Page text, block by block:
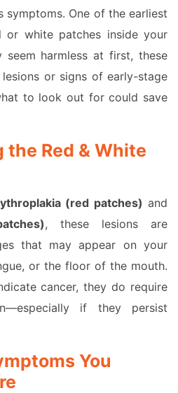
symptoms. One of the earliest
or white patches inside your
seem harmless at first, these
or signs of early-stage
to look out for could save
Red & White
(red patches) and
, these lesions are
that may appear on your
or the floor of the mouth.
cancer, they do require
if they persist
You